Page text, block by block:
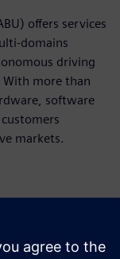
offers services
domains
driving
With more than
software
markets.